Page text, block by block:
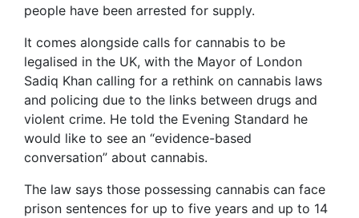
people have been arrested for supply.
It comes alongside calls for cannabis to be
legalised in the UK, with the Mayor of London
Sadiq Khan calling for a rethink on cannabis laws
and policing due to the links between drugs and
violent crime. He told the Evening Standard he
would like to see an “evidence-based
conversation” about cannabis.
The law says those possessing cannabis can face
prison sentences for up to five years and up to 14